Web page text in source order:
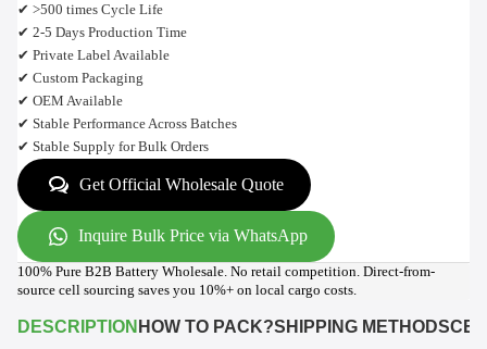
✔ >500 times Cycle Life
✔ 2-5 Days Production Time
✔ Private Label Available
✔ Custom Packaging
✔ OEM Available
✔ Stable Performance Across Batches
✔ Stable Supply for Bulk Orders
Get Official Wholesale Quote
Inquire Bulk Price via WhatsApp
100% Pure B2B Battery Wholesale. No retail competition. Direct-from-
source cell sourcing saves you 10%+ on local cargo costs.
DESCRIPTION HOW TO PACK?SHIPPING METHODS